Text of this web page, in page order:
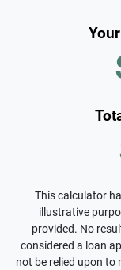
This calculator
illustrative
provided. No
considered a loan
not be relied upon to